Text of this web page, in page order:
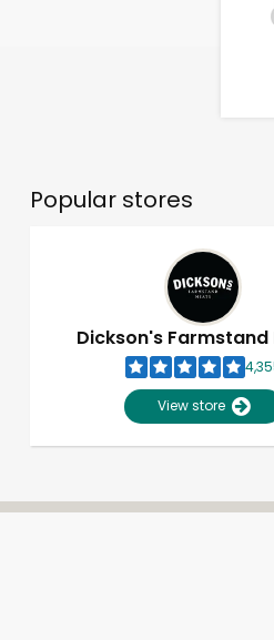
Popular stores
Dickson's Farmstand
View store